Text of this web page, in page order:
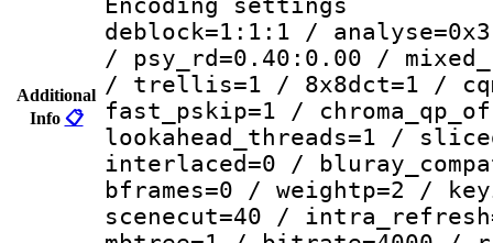
Additional
Info 📋
Encoding
deblock=1:1:1 /
/ psy_rd=0.40:0.00 /
/ trellis=1 / 8x8dct=1 /
fast_pskip=1 /
lookahead_threads=1 /
interlaced=0 /
bframes=0 / weightp=2 /
scenecut=40 /